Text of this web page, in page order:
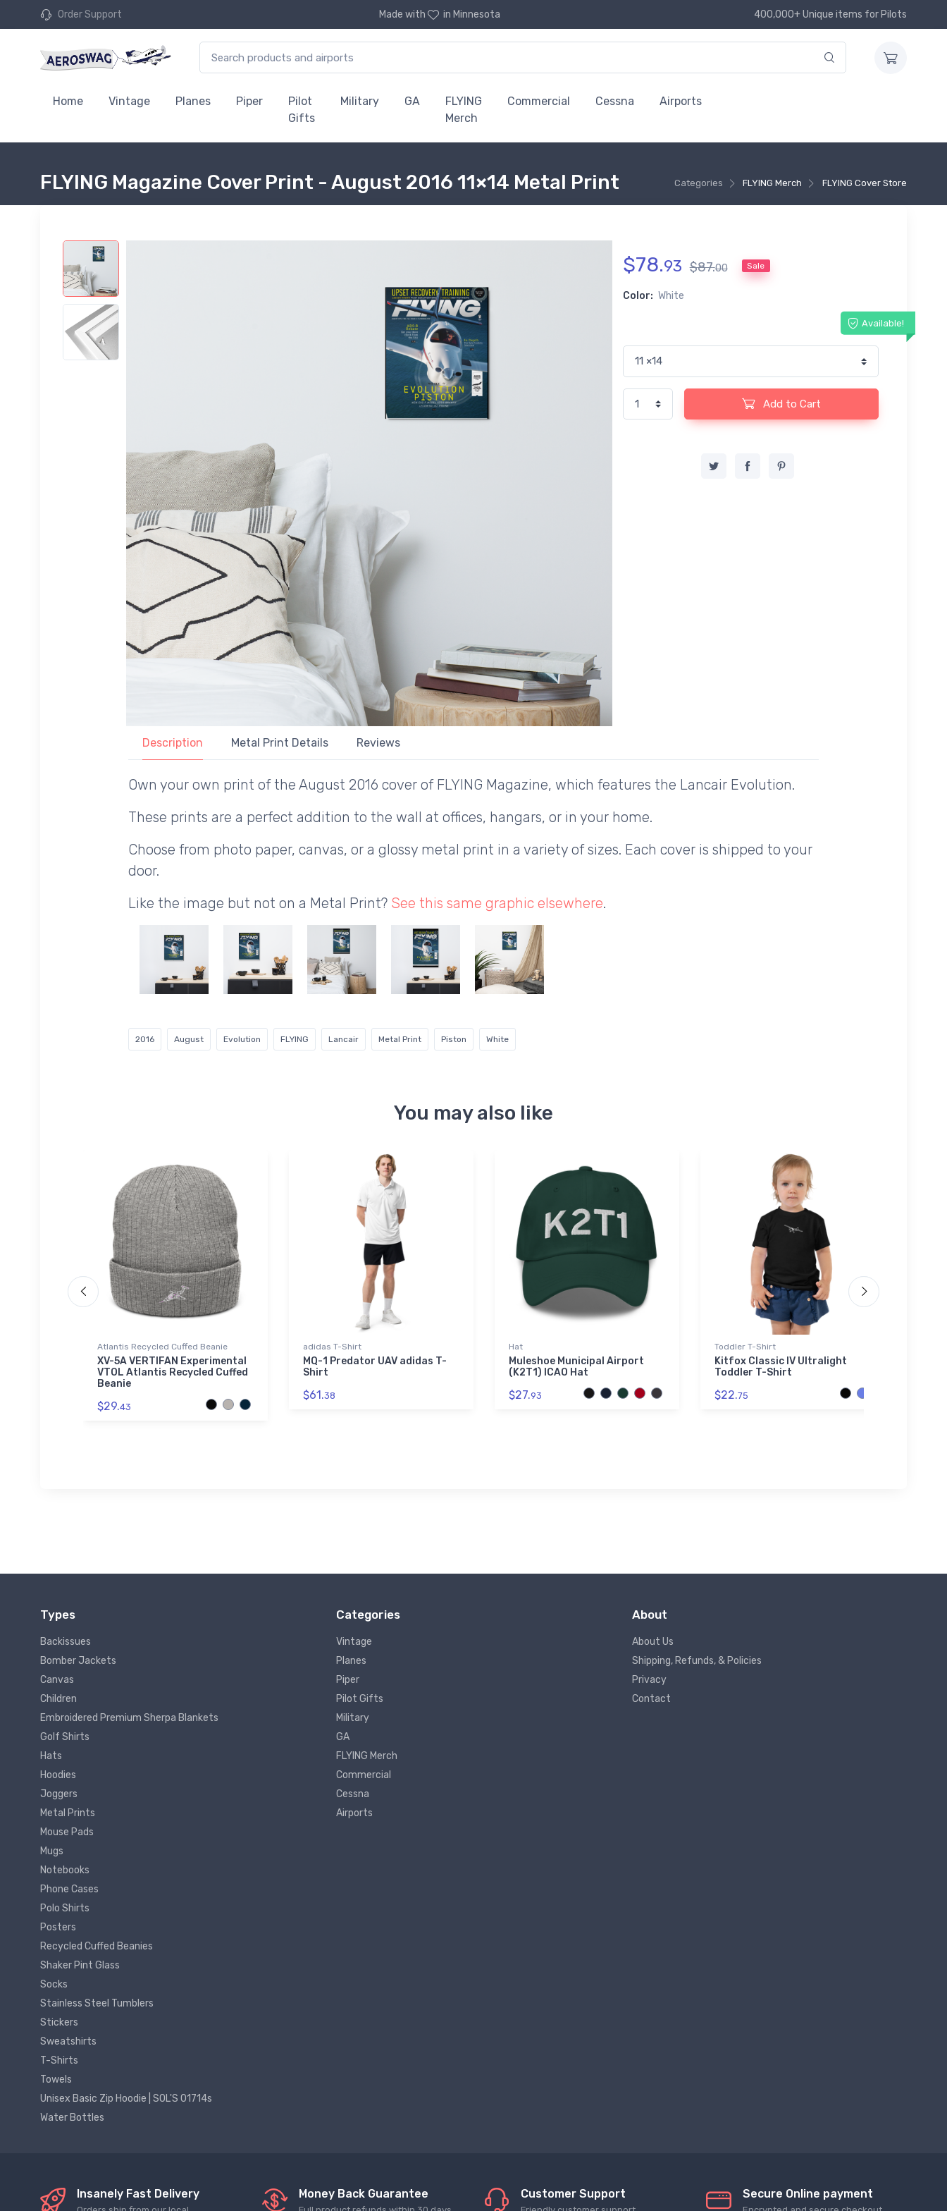
Order Support Made with in Minnesota 400,000+ Unique items for Pilots
Home Vintage Planes Piper
Pilot
Gifts
Military GA
FLYING
Merch
Commercial Cessna Airports
Categories FLYING Merch FLYING Cover Store
FLYING Magazine Cover Print - August 2016 11×14 Metal Print
$78.93 $87.00 Sale
Color: White
Available!
Add to Cart
Description Metal Print Details Reviews
Own your own print of the August 2016 cover of FLYING Magazine, which features the Lancair Evolution.
These prints are a perfect addition to the wall at offices, hangars, or in your home.
Choose from photo paper, canvas, or a glossy metal print in a variety of sizes. Each cover is shipped to your
door.
Like the image but not on a Metal Print? See this same graphic elsewhere.
2016 August Evolution FLYING Lancair Metal Print Piston White
You may also like
Atlantis Recycled Cuffed Beanie
XV-5A VERTIFAN Experimental
VTOL Atlantis Recycled Cuffed
Beanie
$29.43
adidas T-Shirt
MQ-1 Predator UAV adidas T-
Shirt
$61.38
Hat
Muleshoe Municipal Airport
(K2T1) ICAO Hat
$27.93
Toddler T-Shirt
Kitfox Classic IV Ultralight
Toddler T-Shirt
$22.75
Types
Backissues
Bomber Jackets
Canvas
Children
Embroidered Premium Sherpa Blankets
Golf Shirts
Hats
Hoodies
Joggers
Metal Prints
Mouse Pads
Mugs
Notebooks
Phone Cases
Polo Shirts
Posters
Recycled Cuffed Beanies
Shaker Pint Glass
Socks
Stainless Steel Tumblers
Stickers
Sweatshirts
T-Shirts
Towels
Unisex Basic Zip Hoodie | SOL'S 01714s
Water Bottles
Categories
Vintage
Planes
Piper
Pilot Gifts
Military
GA
FLYING Merch
Commercial
Cessna
Airports
About
About Us
Shipping, Refunds, & Policies
Privacy
Contact
Insanely Fast Delivery Money Back Guarantee Customer Support Secure Online payment